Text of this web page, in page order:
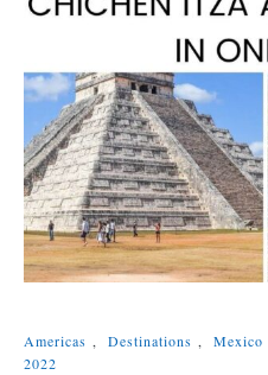
Americas , Destinations , Mexico
2022